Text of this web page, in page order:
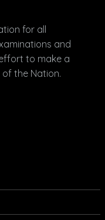
for all
and
to make a
the Nation.